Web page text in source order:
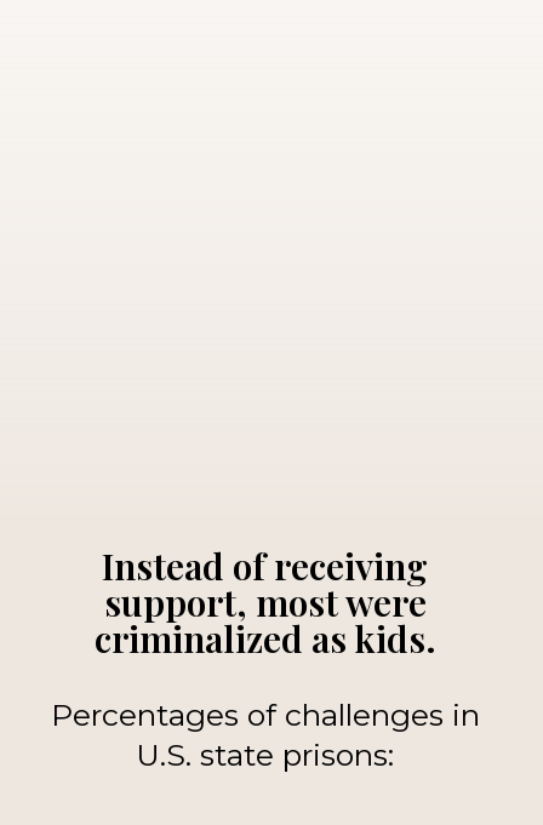
Instead of receiving
support, most were
criminalized as kids.
Percentages of challenges in
U.S. state prisons: